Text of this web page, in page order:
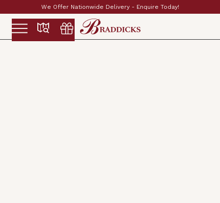
Established & Family Run Since 1897
Slide 2 of 2.